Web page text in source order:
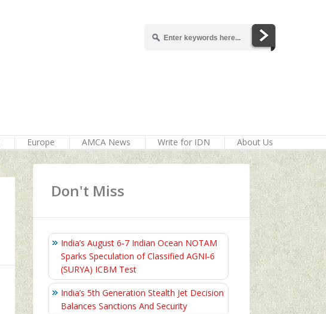
Europe AMCA News Write for IDN About Us
Don't Miss
India’s August 6‑7 Indian Ocean NOTAM
Sparks Speculation of Classified AGNI‑6
(SURYA) ICBM Test
India’s 5th Generation Stealth Jet Decision
Balances Sanctions And Security